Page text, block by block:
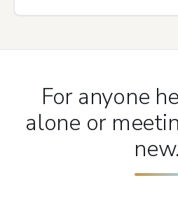
For anyone
alone or
new.